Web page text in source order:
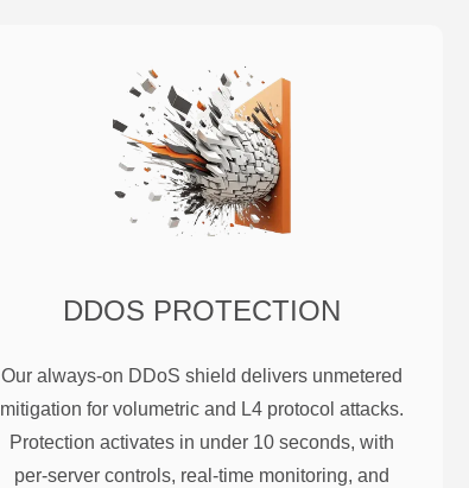
DDOS PROTECTION
Our always-on DDoS shield delivers unmetered
mitigation for volumetric and L4 protocol attacks.
Protection activates in under 10 seconds, with
per-server controls, real-time monitoring, and